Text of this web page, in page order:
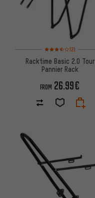
Rating: 3.5 of 5
(2)
Racktime Basic 2.0 Tour
Pannier Rack
FROM 26.99€